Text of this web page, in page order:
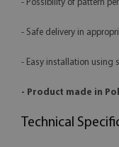
- Possibility of pattern
- Safe delivery in
- Easy installation using
- Product made in
Technical